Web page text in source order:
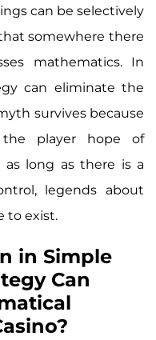
can be selectively
somewhere there
mathematics. In
can eliminate the
survives because
player hope of
as long as there is a
legends about
to exist.
in Simple
Can